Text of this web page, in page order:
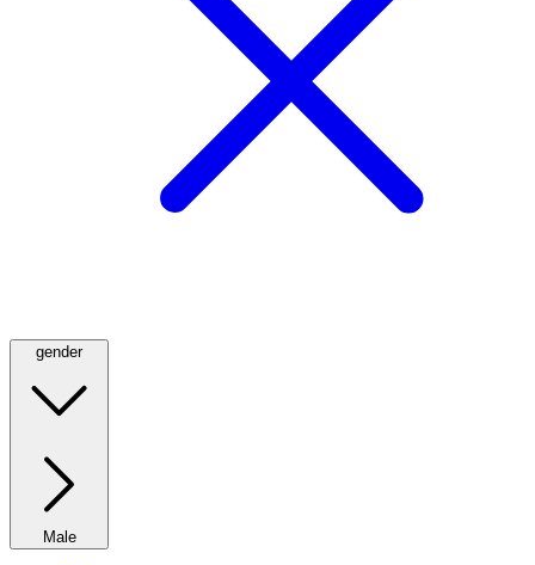
gender
Male